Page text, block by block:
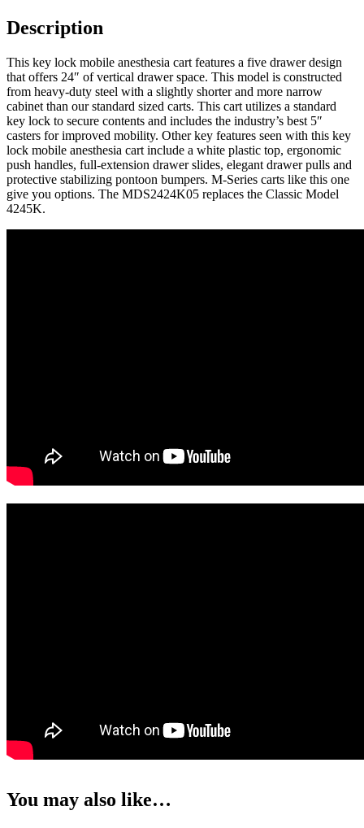
Description
This key lock mobile anesthesia cart features a five drawer design
that offers 24″ of vertical drawer space. This model is constructed
from heavy-duty steel with a slightly shorter and more narrow
cabinet than our standard sized carts. This cart utilizes a standard
key lock to secure contents and includes the industry’s best 5″
casters for improved mobility. Other key features seen with this key
lock mobile anesthesia cart include a white plastic top, ergonomic
push handles, full-extension drawer slides, elegant drawer pulls and
protective stabilizing pontoon bumpers. M-Series carts like this one
give you options. The MDS2424K05 replaces the Classic Model
4245K.
You may also like…